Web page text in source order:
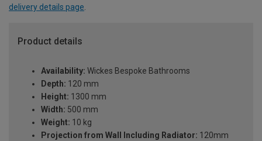
delivery details page.
Product details
Availability: Wickes Bespoke Bathrooms
Depth: 120 mm
Height: 1300 mm
Width: 500 mm
Weight: 10 kg
Projection from Wall Including Radiator: 120mm